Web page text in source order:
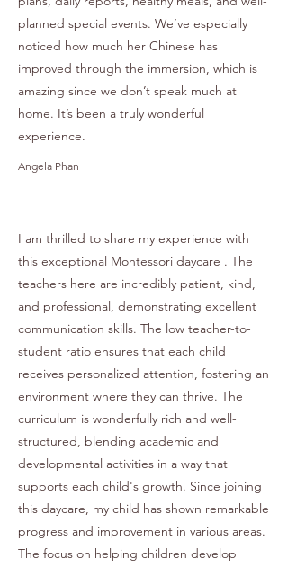
planned special events. We’ve especially
noticed how much her Chinese has
improved through the immersion, which is
amazing since we don’t speak much at
home. It’s been a truly wonderful
experience.
Angela Phan
I am thrilled to share my experience with
this exceptional Montessori daycare . The
teachers here are incredibly patient, kind,
and professional, demonstrating excellent
communication skills. The low teacher-to-
student ratio ensures that each child
receives personalized attention, fostering an
environment where they can thrive. The
curriculum is wonderfully rich and well-
structured, blending academic and
developmental activities in a way that
supports each child's growth. Since joining
this daycare, my child has shown remarkable
progress and improvement in various areas.
The focus on helping children develop